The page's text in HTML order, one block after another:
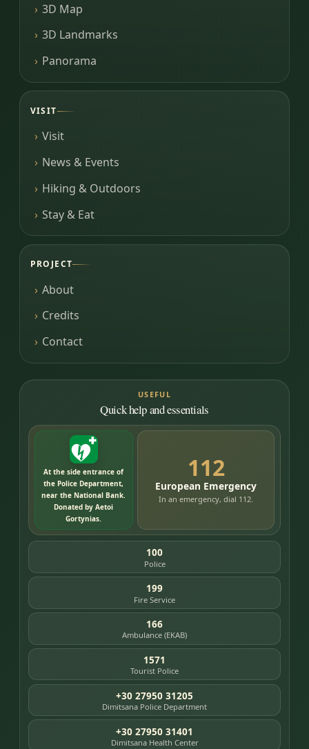
3D Map
3D Landmarks
Panorama
VISIT
Visit
News & Events
Hiking & Outdoors
Stay & Eat
PROJECT
About
Credits
Contact
USEFUL
Quick help and essentials
At the side entrance of
the Police Department,
near the National Bank.
Donated by Aetoi
Gortynias.
112
European Emergency
In an emergency, dial 112.
100
Police
199
Fire Service
166
Ambulance (EKAB)
1571
Tourist Police
+30 27950 31205
Dimitsana Police Department
+30 27950 31401
Dimitsana Health Center